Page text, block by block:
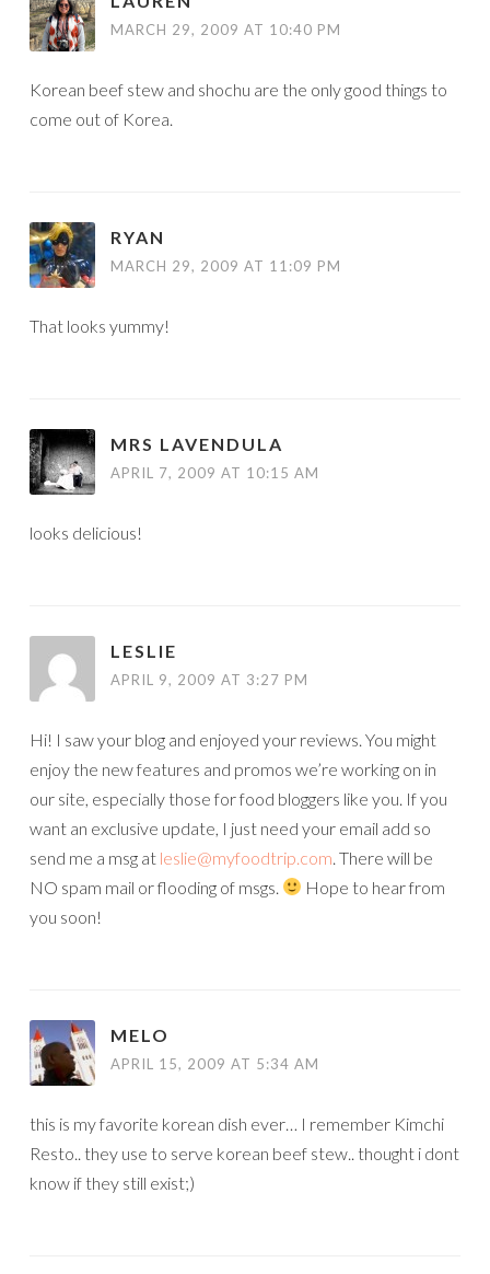
MARCH 29, 2009 AT 10:40 PM
Korean beef stew and shochu are the only good things to
come out of Korea.
RYAN
MARCH 29, 2009 AT 11:09 PM
That looks yummy!
MRS LAVENDULA
APRIL 7, 2009 AT 10:15 AM
looks delicious!
LESLIE
APRIL 9, 2009 AT 3:27 PM
Hi! I saw your blog and enjoyed your reviews. You might
enjoy the new features and promos we’re working on in
our site, especially those for food bloggers like you. If you
want an exclusive update, I just need your email add so
send me a msg at leslie@myfoodtrip.com . There will be
NO spam mail or flooding of msgs.
Hope to hear from
you soon!
MELO
APRIL 15, 2009 AT 5:34 AM
this is my favorite korean dish ever… I remember Kimchi
Resto.. they use to serve korean beef stew.. thought i dont
know if they still exist;)